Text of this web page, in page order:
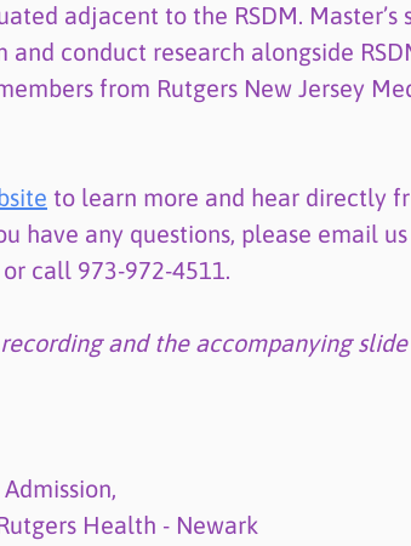
adjacent to the RSDM. Master’s
conduct research alongside
from Rutgers New Jersey
to learn more and hear directly
have any questions, please email
call 973-972-4511.
and the accompanying slide
Health - Newark